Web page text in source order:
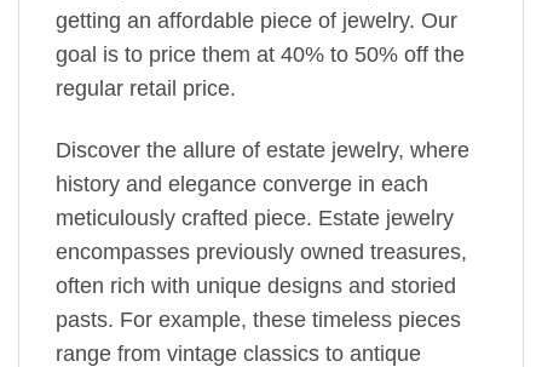
getting an affordable piece of jewelry. Our
goal is to price them at 40% to 50% off the
regular retail price.
Discover the allure of estate jewelry, where
history and elegance converge in each
meticulously crafted piece. Estate jewelry
encompasses previously owned treasures,
often rich with unique designs and storied
pasts. For example, these timeless pieces
range from vintage classics to antique